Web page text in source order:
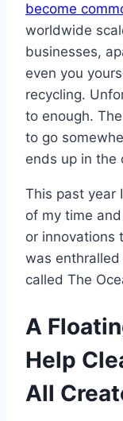
become
worldwide
businesses,
even you
recycling.
to enough.
to go
ends up in the
This past year
of my time
or innovations
was
called The
A
Help
All